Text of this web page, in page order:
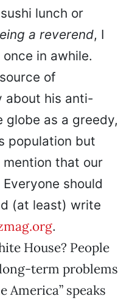
lunch or
a reverend, I
in awhile.
of
about his anti-
globe as a greedy,
population but
that our
should
(at least) write
.
House? People
term problems
America” speaks